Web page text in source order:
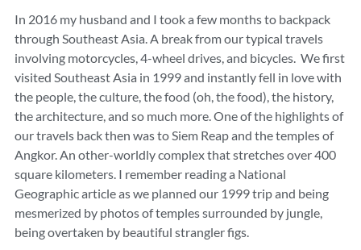
In 2016 my husband and I took a few months to backpack
through Southeast Asia. A break from our typical travels
involving motorcycles, 4-wheel drives, and bicycles. We first
visited Southeast Asia in 1999 and instantly fell in love with
the people, the culture, the food (oh, the food), the history,
the architecture, and so much more. One of the highlights of
our travels back then was to Siem Reap and the temples of
Angkor. An other-worldly complex that stretches over 400
square kilometers. I remember reading a National
Geographic article as we planned our 1999 trip and being
mesmerized by photos of temples surrounded by jungle,
being overtaken by beautiful strangler figs.